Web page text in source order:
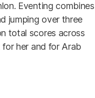
Eventing combines
jumping over three
total scores across
her and for Arab